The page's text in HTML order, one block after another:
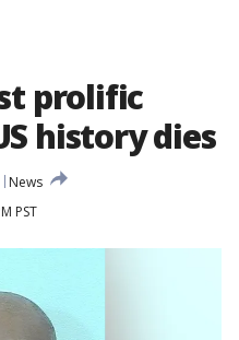
prolific
history dies
News
PST